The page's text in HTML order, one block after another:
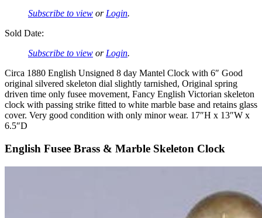
Subscribe to view orLogin.
Sold Date:
Subscribe to view orLogin.
Circa 1880 English Unsigned 8 day Mantel Clock with 6″ Good
original silvered skeleton dial slightly tarnished, Original spring
driven time only fusee movement, Fancy English Victorian skeleton
clock with passing strike fitted to white marble base and retains glass
cover. Very good condition with only minor wear. 17″H x 13″W x
6.5″D
English Fusee Brass & Marble Skeleton Clock